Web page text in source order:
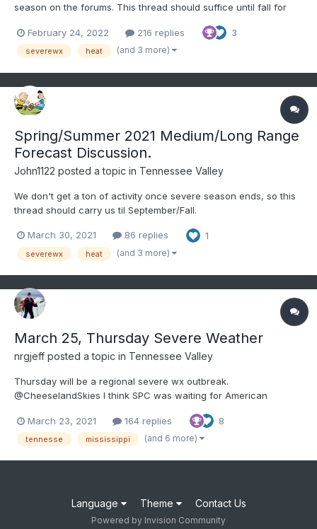
season on the forums. This thread should suffice until fall for
but I don't really expect another widespread winter threat either.
It was definitely a Plateau to West...
February 24, 2022 216 replies 3
severewx heat (and 3 more)
Spring/Summer 2021 Medium/Long Range
Forecast Discussion.
John1122 posted a topic in Tennessee Valley
We don't get a ton of activity once severe season ends, so this
thread should carry us til September/Fall.
March 30, 2021 86 replies 1
severewx heat (and 3 more)
March 25, Thursday Severe Weather
nrgjeff posted a topic in Tennessee Valley
Thursday will be a regional severe wx outbreak.
@CheeselandSkies I think SPC was waiting for American
this time. Regardless of how we got here, we are at hatched
ENH Day 3 now. First thing I noticed with 12Z guidance is that
March 23, 2021 164 replies 8
tennesse mississippi (and 6 more)
Language Theme Contact Us
Powered by Invision Community